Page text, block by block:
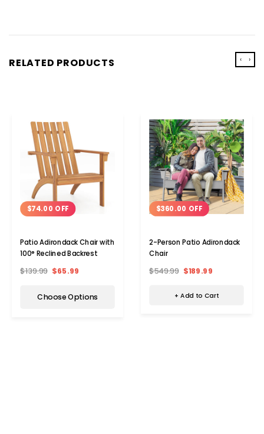
RELATED PRODUCTS
$74.00 OFF
Patio Adirondack Chair with
100° Reclined Backrest
$139.99 $65.99
Choose Options
$360.00 OFF
2-Person Patio Adirondack
Chair
$549.99 $189.99
+ Add to Cart
‹ ›